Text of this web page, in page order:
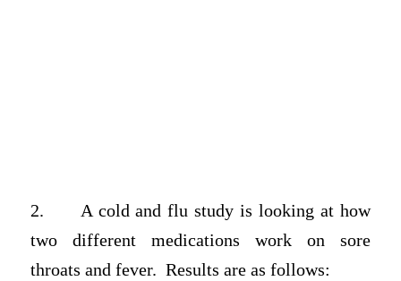
2.
A cold and flu study is looking at how
two different medications work on sore
throats and fever. Results are as follows: